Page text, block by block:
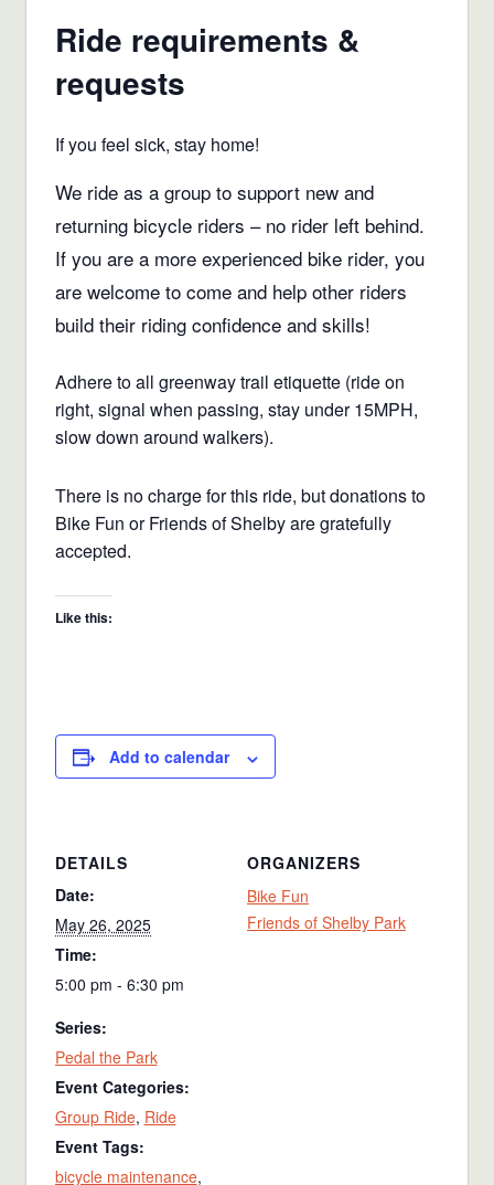
Ride requirements &
requests
If you feel sick, stay home!
We ride as a group to support new and
returning bicycle riders – no rider left behind.
If you are a more experienced bike rider, you
are welcome to come and help other riders
build their riding confidence and skills!
Adhere to all greenway trail etiquette (ride on
right, signal when passing, stay under 15MPH,
slow down around walkers).
There is no charge for this ride, but donations to
Bike Fun or Friends of Shelby are gratefully
accepted.
Like this:
Add to calendar
DETAILS
Date:
May 26, 2025
Time:
5:00 pm - 6:30 pm
Series:
Pedal the Park
Event Categories:
Group Ride, Ride
Event Tags:
bicycle maintenance,
ORGANIZERS
Bike Fun
Friends of Shelby Park